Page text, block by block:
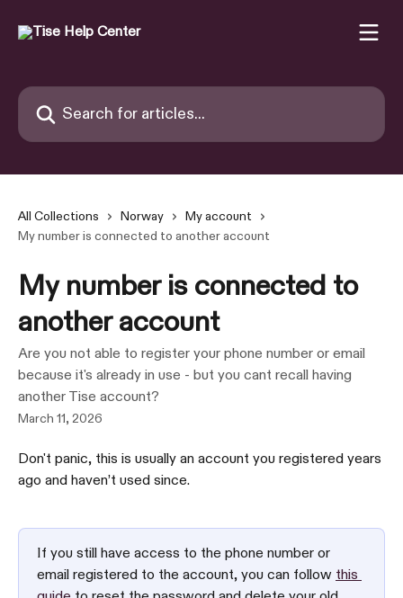
Search for articles...
All Collections Norway
My account
My number is connected to another account
My number is connected to
another account
Are you not able to register your phone number or email
because it's already in use - but you cant recall having
another Tise account?
March 11, 2026
Don't panic, this is usually an account you registered years
ago and haven’t used since.
If you still have access to the phone number or
email registered to the account, you can follow this